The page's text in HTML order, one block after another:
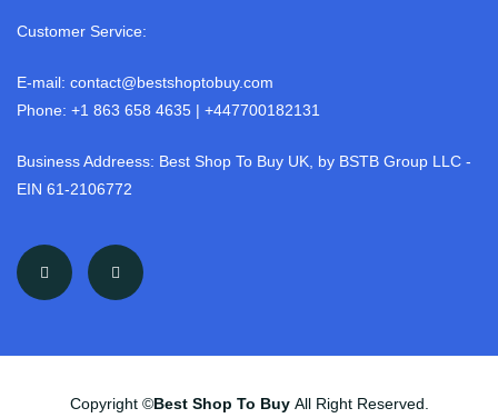
Customer Service:
E-mail: contact@bestshoptobuy.com
Phone: +1 863 658 4635 | +447700182131
Business Addreess: Best Shop To Buy UK, by BSTB Group LLC -
EIN 61-2106772
Copyright ©Best Shop To Buy All Right Reserved.